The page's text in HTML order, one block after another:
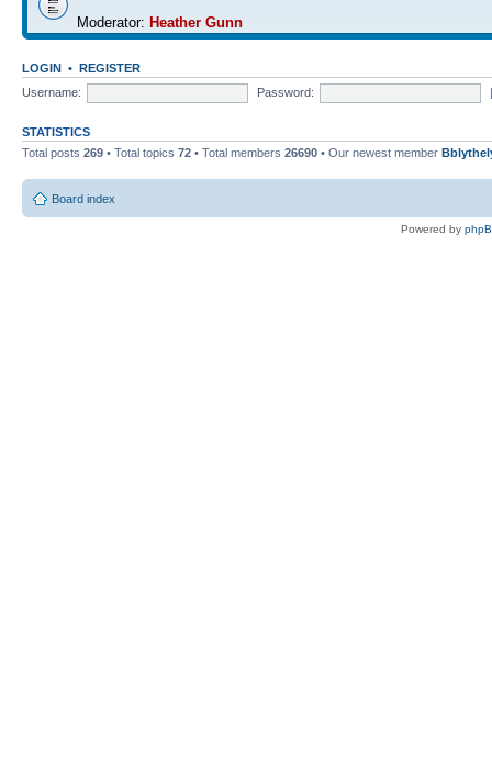
Moderator: Heather Gunn
LOGIN • REGISTER
Username:
Password:
STATISTICS
Total posts 269 • Total topics 72 • Total members 26690 • Our newest member
Board index
Powered by